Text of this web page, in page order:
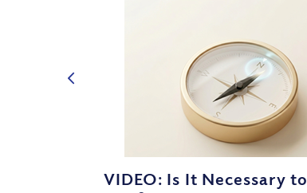
VIDEO: Is It Necessary to